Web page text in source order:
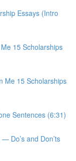
Essays (Intro
15 Scholarships
Me 15 Scholarships
Sentences (6:31)
Do’s and Don’ts